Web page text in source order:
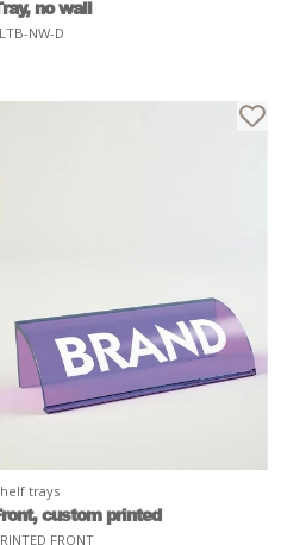
no wall
NW-D
trays
custom printed
FRONT